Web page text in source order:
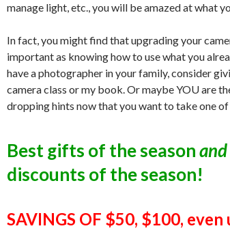
manage light, etc., you will be amazed at what
In fact, you might find that upgrading your
important as knowing how to use what you
have a photographer in your family, consider
camera class or my book. Or maybe YOU are
dropping hints now that you want to take one of
Best gifts of the seasonand
discounts of the season!
SAVINGS OF $50, $100,